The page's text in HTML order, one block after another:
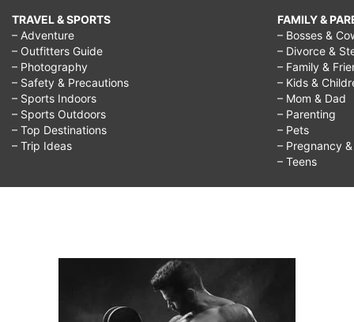
TRAVEL & SPORTS
– Adventure
– Outfitters Guide
– Photography
– Safety & Precautions
– Sports Indoors
– Sports Outdoors
– Top Destinations
– Trip Ideas
FAMILY &
– Bosses &
– Divorce &
– Family &
– Kids &
– Mom & Dad
– Parenting
– Pets
– Pregnancy
– Teens